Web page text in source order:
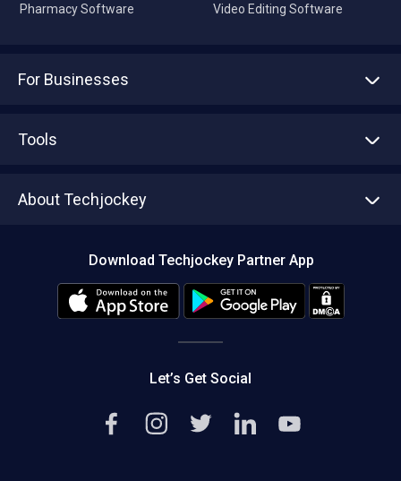
Pharmacy Software Video Editing Software
For Businesses
Tools
About Techjockey
Editorial Policy
Download Techjockey Partner App
Let’s Get Social